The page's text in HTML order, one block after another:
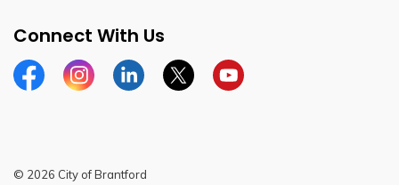
Connect With Us
FacebookInstagramLinkedinTwitterYouTube
© 2026 City of Brantford